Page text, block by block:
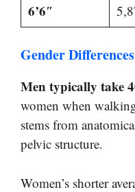
6’6″
Gender Differences
Men typically take
women when
stems from
pelvic structure.
Women’s shorter